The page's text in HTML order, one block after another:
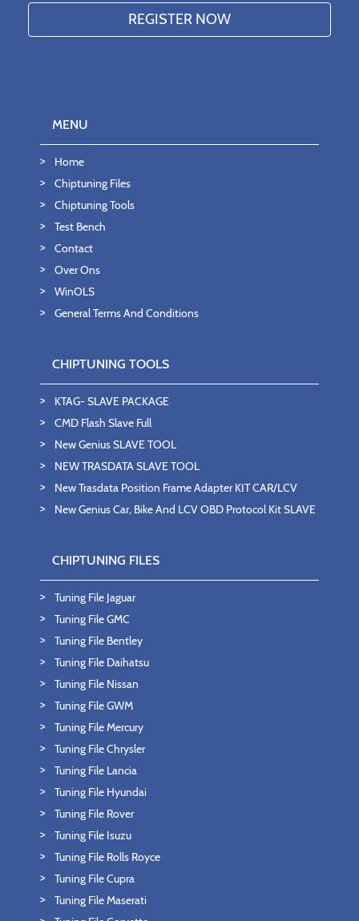
MENU
Home
Chiptuning Files
Chiptuning Tools
Test Bench
Contact
Over Ons
WinOLS
General Terms And Conditions
CHIPTUNING TOOLS
KTAG- SLAVE PACKAGE
CMD Flash Slave Full
New Genius SLAVE TOOL
NEW TRASDATA SLAVE TOOL
New Trasdata Position Frame Adapter KIT CAR/LCV
New Genius Car, Bike And LCV OBD Protocol Kit SLAVE
CHIPTUNING FILES
Tuning File Jaguar
Tuning File GMC
Tuning File Bentley
Tuning File Daihatsu
Tuning File Nissan
Tuning File GWM
Tuning File Mercury
Tuning File Chrysler
Tuning File Lancia
Tuning File Hyundai
Tuning File Rover
Tuning File Isuzu
Tuning File Rolls Royce
Tuning File Cupra
Tuning File Maserati